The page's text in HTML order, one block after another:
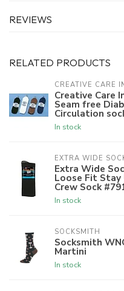
REVIEWS
RELATED PRODUCTS
CREATIVE CARE
Creative Care
Seam free
Circulation
In stock
EXTRA WIDE
Extra Wide
Loose Fit Stay
Crew Sock
In stock
SOCKSMITH
Socksmith
Martini
In stock